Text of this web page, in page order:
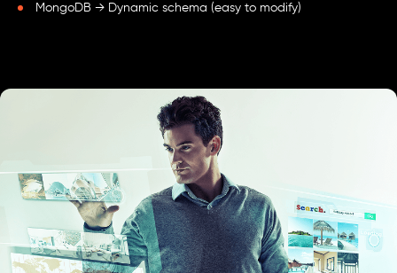
MongoDB → Dynamic schema (easy to modify)